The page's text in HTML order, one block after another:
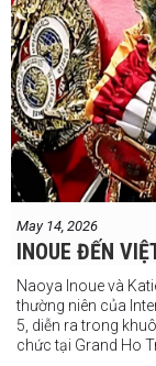
May 14, 2026
INOUE ĐẾN
Naoya Inoue và
thường niên của
5, diễn ra trong
chức tại Grand Ho